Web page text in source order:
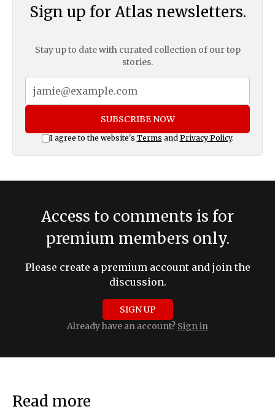
Sign up for Atlas newsletters.
Stay up to date with curated collection of our top
stories.
SUBSCRIBE NOW
I agree to the website's Terms and Privacy Policy.
Access to comments is for
premium members only.
Please create a premium account and join the
discussion.
SIGN UP
Already have an account? Sign in
Read more